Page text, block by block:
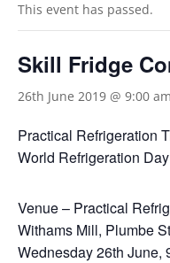
This event has passed.
Skill Fridge
26th June 2019 @ 9:00 am
Practical Refrigeration
World Refrigeration
Venue – Practical
Withams Mill, Plumbe
Wednesday 26th June,